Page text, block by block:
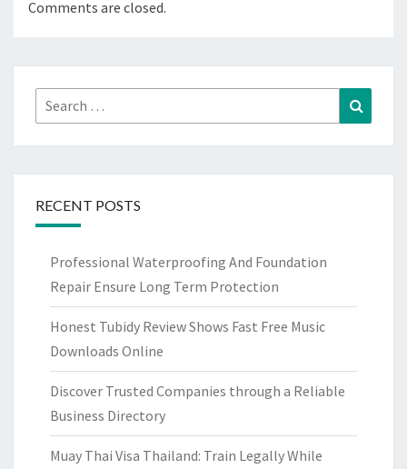
Comments are closed.
Search
for:
RECENT POSTS
Professional Waterproofing And Foundation
Repair Ensure Long Term Protection
Honest Tubidy Review Shows Fast Free Music
Downloads Online
Discover Trusted Companies through a Reliable
Business Directory
Muay Thai Visa Thailand: Train Legally While